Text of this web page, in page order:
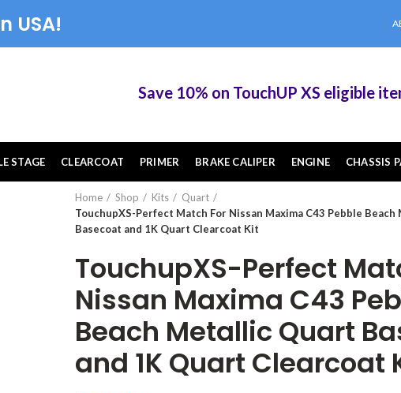
USA!
Save 10% on TouchUP XS eligible
STAGE CLEARCOAT PRIMER BRAKE CALIPER ENGINE
CHASSIS
Home
Shop Kits
Quart
TouchupXS-Perfect Match For Nissan Maxima C43 Pebble
Basecoat and 1K Quart Clearcoat Kit
TouchupXS-Perfect
Nissan Maxima C43
Beach Metallic Quart
and 1K Quart Clearcoat